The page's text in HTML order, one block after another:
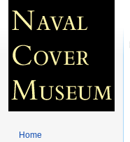
Home